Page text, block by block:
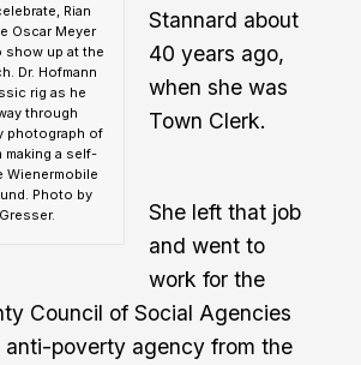
Rian
Oscar Meyer
show up at the
Dr. Hofmann
rig as he
through
photograph of
making a self-
Wienermobile
Photo by
Stannard about
40 years ago,
when she was
Town Clerk.
She left that job
and went to
work for the
Council of Social Agencies
anti-poverty agency from the